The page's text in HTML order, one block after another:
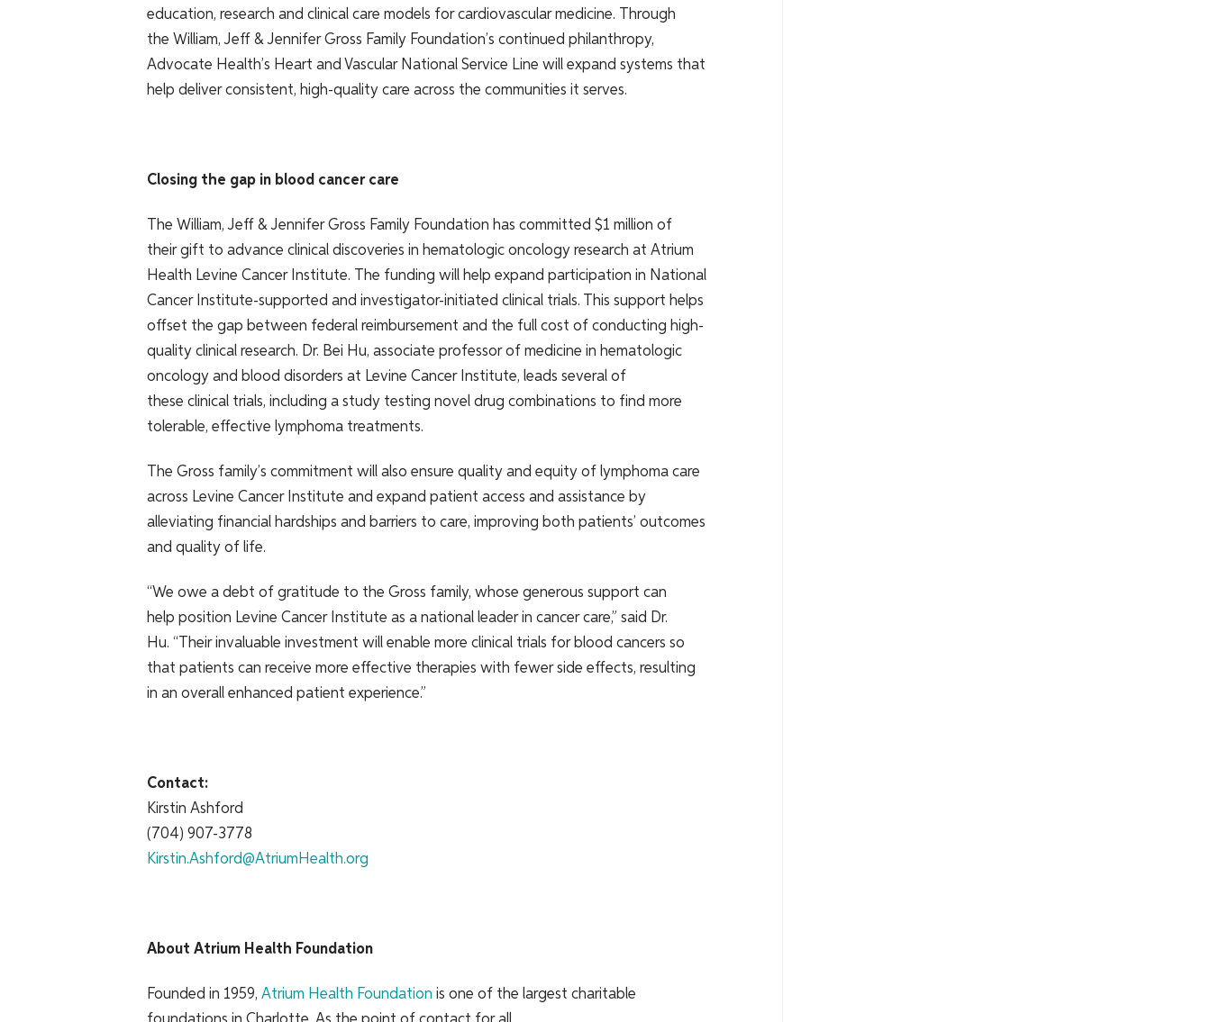
education, research and clinical care models for cardiovascular medicine. Through
the William, Jeff & Jennifer Gross Family Foundation’s continued philanthropy,
Advocate Health’s Heart and Vascular National Service Line will expand systems that
help deliver consistent, high-quality care across the communities it serves.
Closing the gap in blood cancer care
The William, Jeff & Jennifer Gross Family Foundation has committed $1 million of
their gift to advance clinical discoveries in hematologic oncology research at Atrium
Health Levine Cancer Institute. The funding will help expand participation in National
Cancer Institute-supported and investigator-initiated clinical trials. This support helps
offset the gap between federal reimbursement and the full cost of conducting high-
quality clinical research. Dr. Bei Hu, associate professor of medicine in hematologic
oncology and blood disorders at Levine Cancer Institute, leads several of
these clinical trials, including a study testing novel drug combinations to find more
tolerable, effective lymphoma treatments.
The Gross family’s commitment will also ensure quality and equity of lymphoma care
across Levine Cancer Institute and expand patient access and assistance by
alleviating financial hardships and barriers to care, improving both patients’ outcomes
and quality of life.
“We owe a debt of gratitude to the Gross family, whose generous support can
help position Levine Cancer Institute as a national leader in cancer care,” said Dr.
Hu. “Their invaluable investment will enable more clinical trials for blood cancers so
that patients can receive more effective therapies with fewer side effects, resulting
in an overall enhanced patient experience.”
Contact:
Kirstin Ashford
(704) 907-3778
Kirstin.Ashford@AtriumHealth.org
About Atrium Health Foundation
Founded in 1959,Atrium Health Foundation is one of the largest charitable